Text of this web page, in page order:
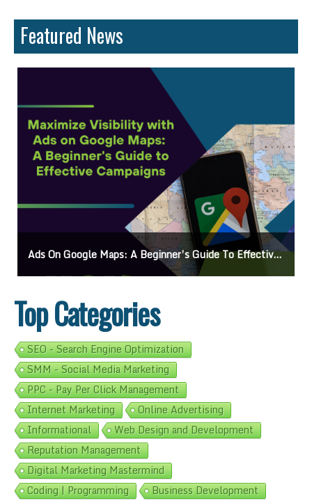
Featured News
Ads On Google Maps: A Beginner’s Guide To Effective Campaigns
Top Categories
SEO - Search Engine Optimization
SMM - Social Media Marketing
PPC - Pay Per Click Management
Internet Marketing
Online Advertising
Informational
Web Design and Development
Reputation Management
Digital Marketing Mastermind
Coding | Programming
Business Development